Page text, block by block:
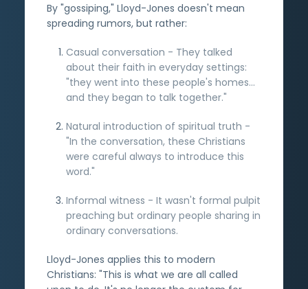
By "gossiping," Lloyd-Jones doesn't mean
spreading rumors, but rather:
Casual conversation - They talked
about their faith in everyday settings:
"they went into these people's homes...
and they began to talk together."
Natural introduction of spiritual truth -
"In the conversation, these Christians
were careful always to introduce this
word."
Informal witness - It wasn't formal pulpit
preaching but ordinary people sharing in
ordinary conversations.
Lloyd-Jones applies this to modern
Christians: "This is what we are all called